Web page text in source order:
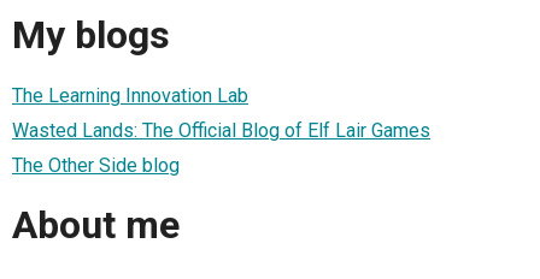
My blogs
The Learning Innovation Lab
Wasted Lands: The Official Blog of Elf Lair Games
The Other Side blog
About me